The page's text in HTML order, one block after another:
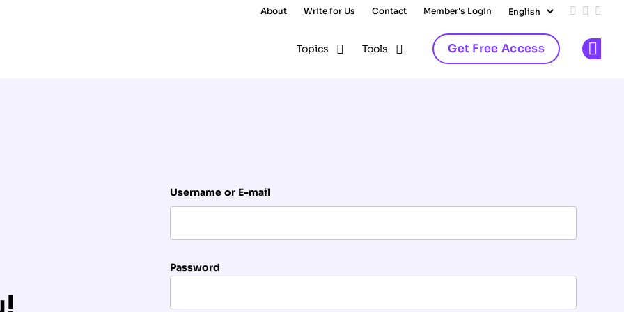
About Write for Us Contact Member's Login Add us
Follow
Topics Tools Get Free Access
Username or E-mail
Password